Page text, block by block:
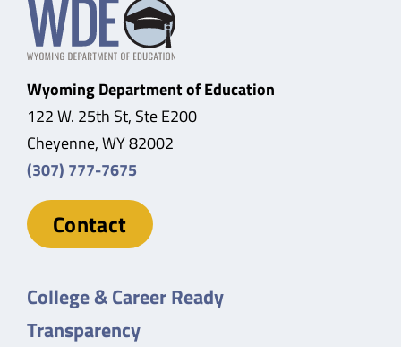
Wyoming Department of Education
122 W. 25th St, Ste E200
Cheyenne, WY 82002
(307) 777-7675
Contact
College & Career Ready
Transparency